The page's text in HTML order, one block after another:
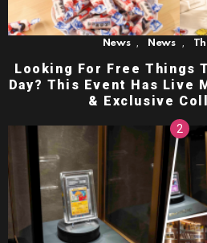
News , News ,
Looking For Free Things
Day? This Event Has Live
& Exclusive